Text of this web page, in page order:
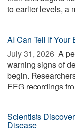
to earlier levels, a
AI Can Tell If Your
July 31, 2026  A
warning signs of
begin.
EEG recordings
Scientists
Disease